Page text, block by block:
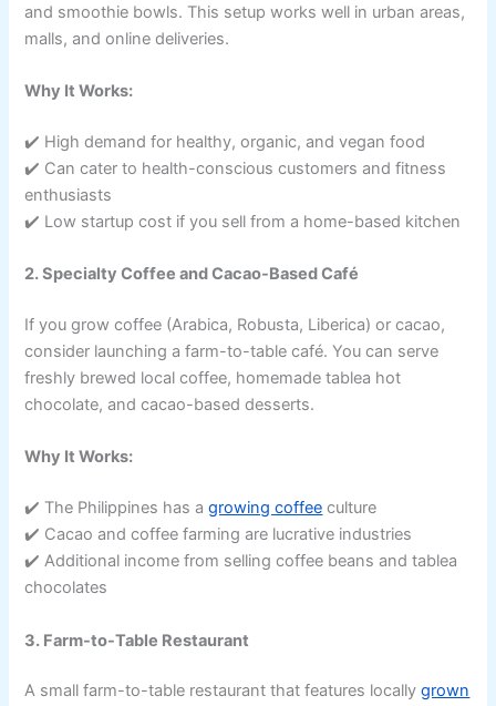
and smoothie bowls. This setup works well in urban areas,
malls, and online deliveries.
Why It Works:
✔️ High demand for healthy, organic, and vegan food
✔️ Can cater to health-conscious customers and fitness
enthusiasts
✔️ Low startup cost if you sell from a home-based kitchen
2. Specialty Coffee and Cacao-Based Café
If you grow coffee (Arabica, Robusta, Liberica) or cacao,
consider launching a farm-to-table café. You can serve
freshly brewed local coffee, homemade tablea hot
chocolate, and cacao-based desserts.
Why It Works:
✔️ The Philippines has agrowing coffee culture
✔️ Cacao and coffee farming are lucrative industries
✔️ Additional income from selling coffee beans and tablea
chocolates
3. Farm-to-Table Restaurant
A small farm-to-table restaurant that features locallygrown